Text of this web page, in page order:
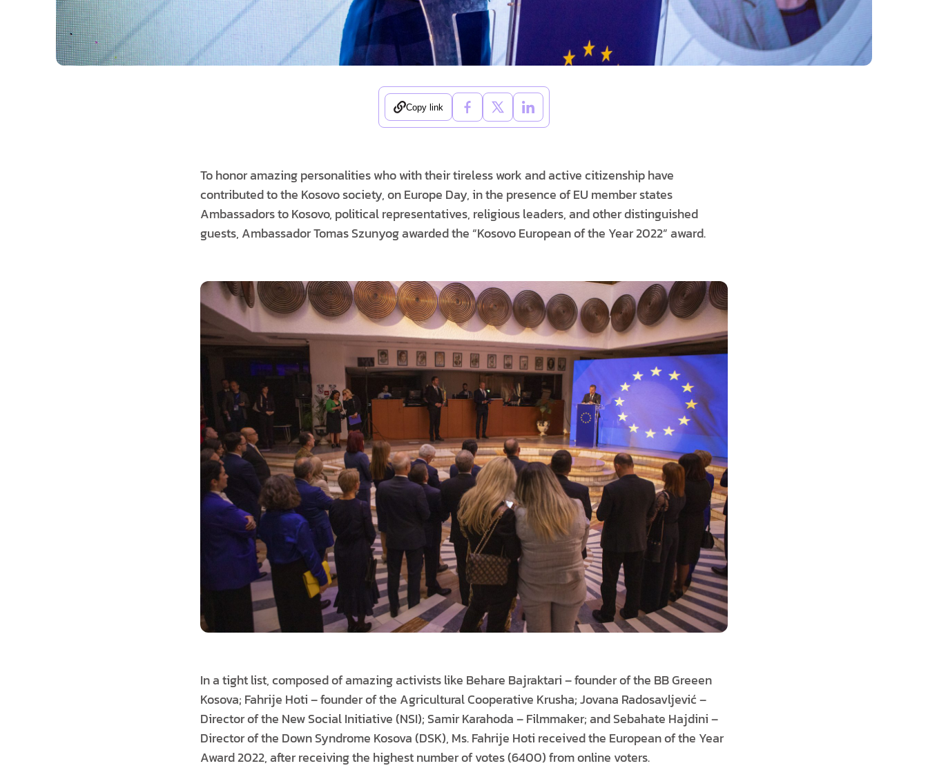
Copy link
To honor amazing personalities who with their tireless work and active citizenship have
contributed to the Kosovo society, on Europe Day, in the presence of EU member states
Ambassadors to Kosovo, political representatives, religious leaders, and other distinguished
guests, Ambassador Tomas Szunyog awarded the “Kosovo European of the Year 2022” award.
In a tight list, composed of amazing activists like Behare Bajraktari – founder of the BB Greeen
Kosova; Fahrije Hoti – founder of the Agricultural Cooperative Krusha; Jovana Radosavljević –
Director of the New Social Initiative (NSI); Samir Karahoda – Filmmaker; and Sebahate Hajdini –
Director of the Down Syndrome Kosova (DSK), Ms. Fahrije Hoti received the European of the Year
Award 2022, after receiving the highest number of votes (6400) from online voters.